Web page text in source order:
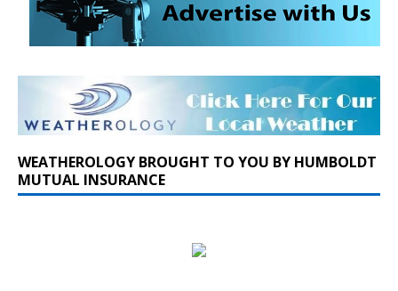
WEATHEROLOGY BROUGHT TO YOU BY HUMBOLDT
MUTUAL INSURANCE